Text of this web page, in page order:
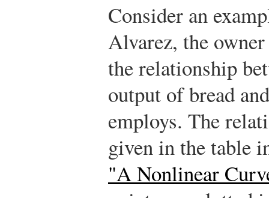
Consider an
Alvarez, the
the relationship
output of bread
employs. The
given in the table
"A Nonlinear